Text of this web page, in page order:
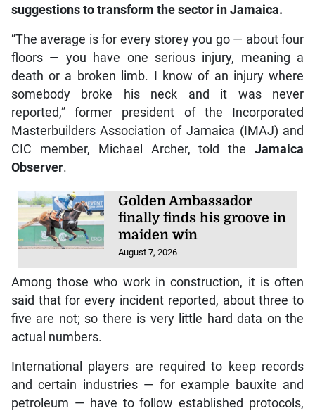
suggestions to transform the sector in Jamaica.
“The average is for every storey you go — about four
floors — you have one serious injury, meaning a
death or a broken limb. I know of an injury where
somebody broke his neck and it was never
reported,” former president of the Incorporated
Masterbuilders Association of Jamaica (IMAJ) and
CIC member, Michael Archer, told theJamaica
Observer.
Golden Ambassador
finally finds his groove in
maiden win
August 7, 2026
Among those who work in construction, it is often
said that for every incident reported, about three to
five are not; so there is very little hard data on the
actual numbers.
International players are required to keep records
and certain industries — for example bauxite and
petroleum — have to follow established protocols,